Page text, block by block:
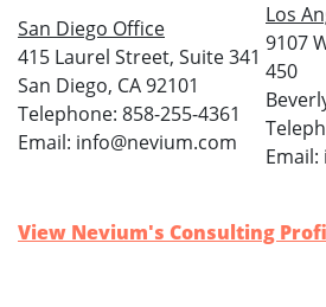
San Diego Office
415 Laurel Street, Suite 341
San Diego, CA 92101
Telephone: 858-255-4361
Email: info@nevium.com
Los
9107
450
View Nevium's Consulting